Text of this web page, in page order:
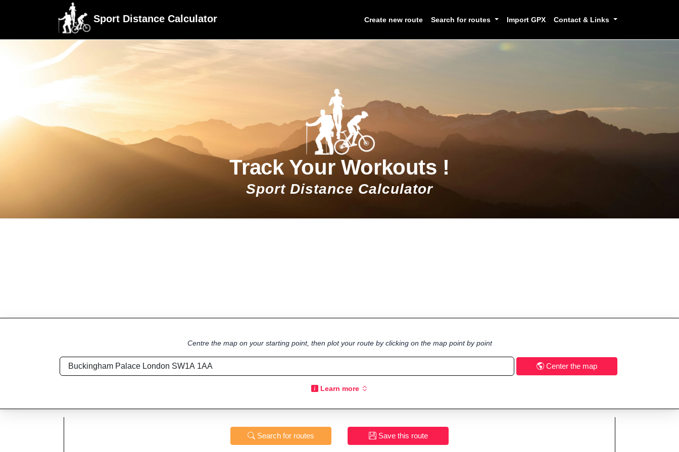
Sport Distance Calculator Create new route Search for routes Import GPX Contact & Links
Track Your Workouts !
Sport Distance Calculator
Centre the map on your starting point, then plot your route by clicking on the map point by point
Center the map
Learn more
Search for routes Save this route